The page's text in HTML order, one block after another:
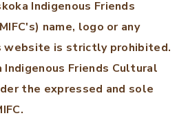
Indigenous Friends
name, logo or any
website is strictly prohibited.
Indigenous Friends Cultural
the expressed and sole